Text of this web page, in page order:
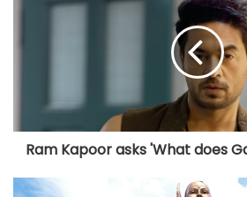
Ram Kapoor asks 'What does